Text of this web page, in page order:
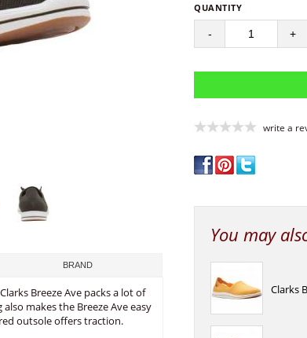
QUANTITY
- +
write a
You may
Clarks
BRAND
Breeze Ave packs a lot of
makes the Breeze Ave easy
outsole offers traction.